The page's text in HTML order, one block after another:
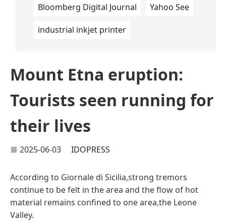
Bloomberg Digital Journal Yahoo See
industrial inkjet printer
Mount Etna eruption:
Tourists seen running for
their lives
2025-06-03 IDOPRESS
According to Giornale di Sicilia,strong tremors
continue to be felt in the area and the flow of hot
material remains confined to one area,the Leone
Valley.